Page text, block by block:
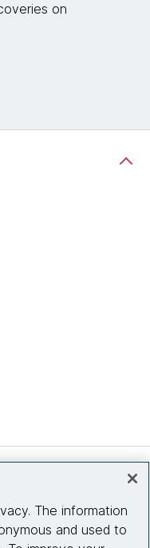
on
The information
and used to